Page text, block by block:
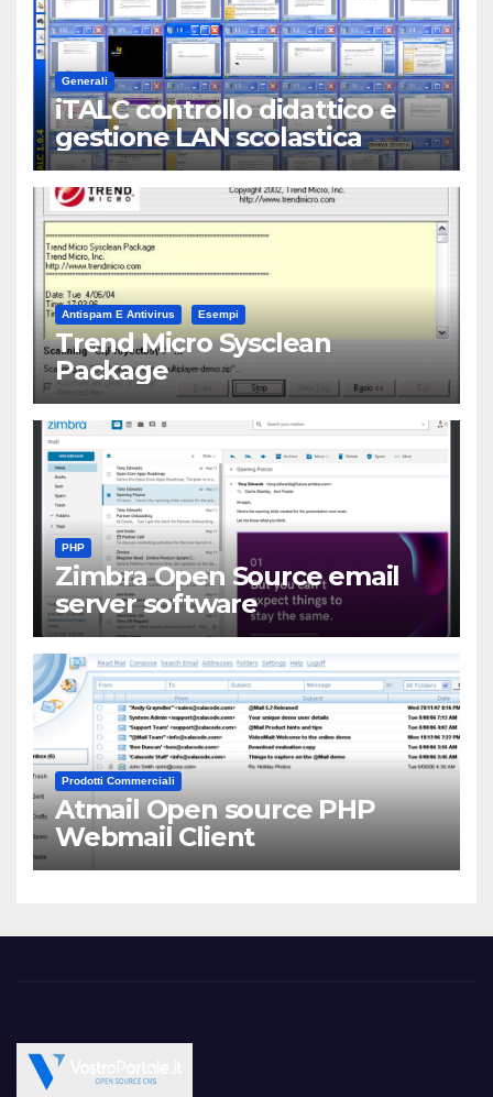
Generali
iTALC controllo didattico e
gestione LAN scolastica
Antispam E Antivirus Esempi
Trend Micro Sysclean
Package
PHP
Zimbra Open Source email
server software
Prodotti Commerciali
Atmail Open source PHP
Webmail Client